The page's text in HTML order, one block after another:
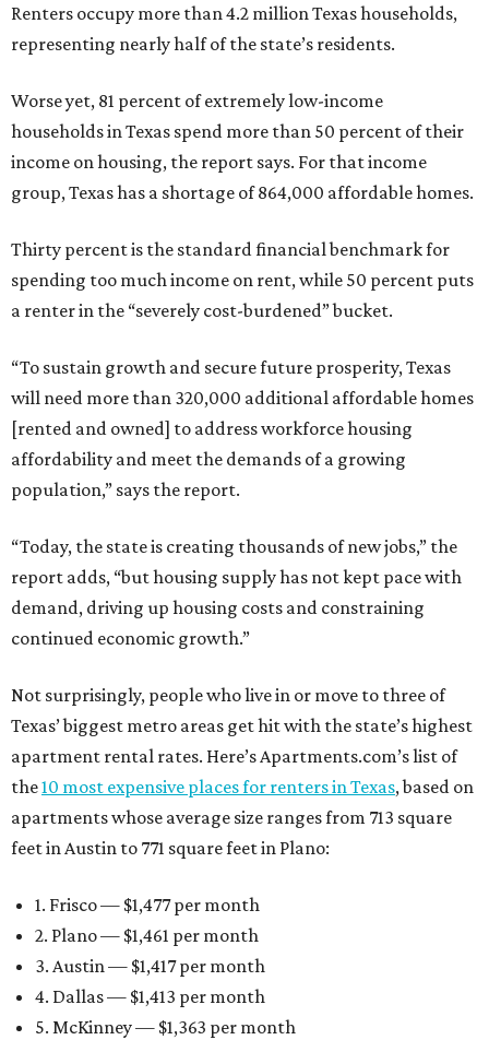
Renters occupy more than 4.2 million Texas households,
representing nearly half of the state’s residents.
Worse yet, 81 percent of extremely low-income
households in Texas spend more than 50 percent of their
income on housing, the report says. For that income
group, Texas has a shortage of 864,000 affordable homes.
Thirty percent is the standard financial benchmark for
spending too much income on rent, while 50 percent puts
a renter in the “severely cost-burdened” bucket.
“To sustain growth and secure future prosperity, Texas
will need more than 320,000 additional affordable homes
[rented and owned] to address workforce housing
affordability and meet the demands of a growing
population,” says the report.
“Today, the state is creating thousands of new jobs,” the
report adds, “but housing supply has not kept pace with
demand, driving up housing costs and constraining
continued economic growth.”
Not surprisingly, people who live in or move to three of
Texas’ biggest metro areas get hit with the state’s highest
apartment rental rates. Here’s Apartments.com’s list of
the10 most expensive places for renters in Texas, based on
apartments whose average size ranges from 713 square
feet in Austin to 771 square feet in Plano:
1. Frisco — $1,477 per month
2. Plano — $1,461 per month
3. Austin — $1,417 per month
4. Dallas — $1,413 per month
5. McKinney — $1,363 per month